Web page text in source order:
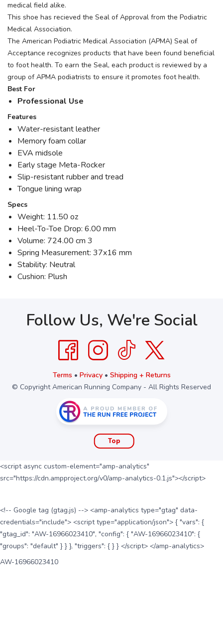
medical field alike.
This shoe has recieved the Seal of Approval from the Podiatric
Medical Association.
The American Podiatric Medical Association (APMA) Seal of
Acceptance recognizes products that have been found beneficial
to foot health. To earn the Seal, each product is reviewed by a
group of APMA podiatrists to ensure it promotes foot health.
Best For
Professional Use
Features
Water-resistant leather
Memory foam collar
EVA midsole
Early stage Meta-Rocker
Slip-resistant rubber and tread
Tongue lining wrap
Specs
Weight: 11.50 oz
Heel-To-Toe Drop: 6.00 mm
Volume: 724.00 cm 3
Spring Measurement: 37x16 mm
Stability: Neutral
Cushion: Plush
Follow Us, We're Social
Terms • Privacy• Shipping + Returns
© Copyright American Running Company - All Rights Reserved
Top
<script async custom-element="amp-analytics"
src="https://cdn.ampproject.org/v0/amp-analytics-0.1.js"></script>
<!-- Google tag (gtag.js) --> <amp-analytics type="gtag" data-
credentials="include"> <script type="application/json"> { "vars": {
"gtag_id": "AW-16966023410", "config": { "AW-16966023410": {
"groups": "default" } } }, "triggers": { } } </script> </amp-analytics>
AW-16966023410